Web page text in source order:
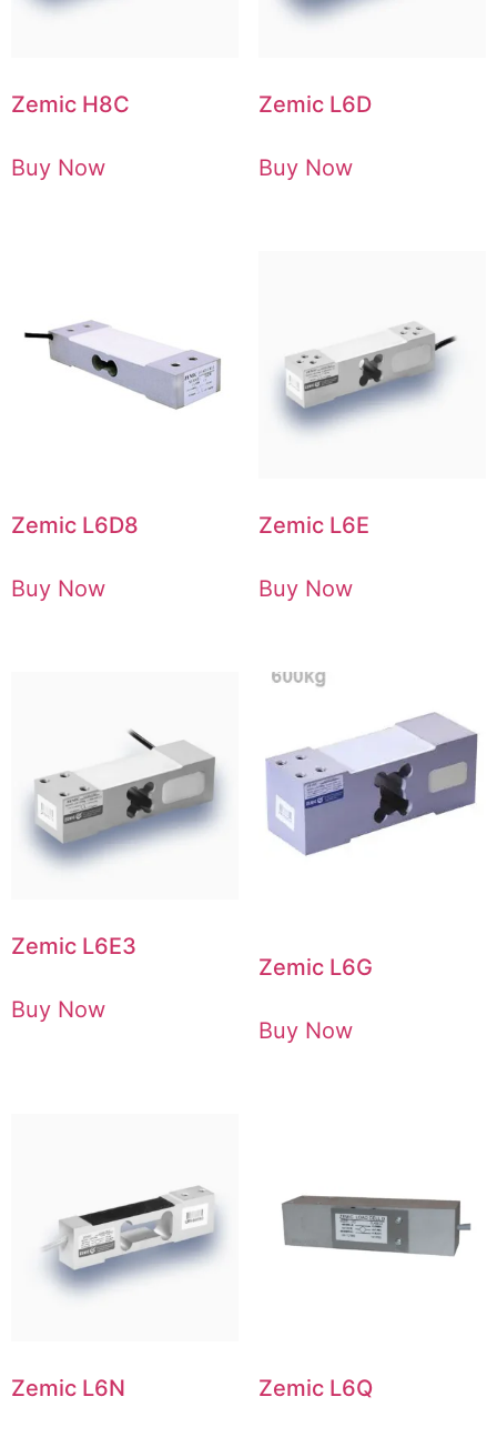
Zemic H8C
Buy Now
Zemic L6D
Buy Now
Zemic L6D8
Buy Now
Zemic L6E
Buy Now
Zemic L6E3
Buy Now
Zemic L6G
Buy Now
Zemic L6N Zemic L6Q